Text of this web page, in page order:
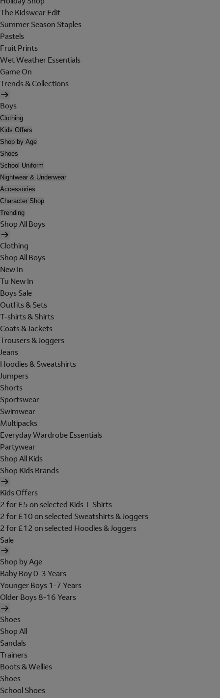
The Kidswear Edit
Summer Season Staples
Pastels
Fruit Prints
Wet Weather Essentials
Game On
Trends & Collections
Boys
Clothing
Kids Offers
Shop by Age
Shoes
School Uniform
Nightwear & Underwear
Accessories
Character Shop
Trending
Shop All Boys
Clothing
Shop All Boys
New In
Tu New In
Boys Sale
Outfits & Sets
T-shirts & Shirts
Coats & Jackets
Trousers & Joggers
Jeans
Hoodies & Sweatshirts
Jumpers
Shorts
Sportswear
Swimwear
Multipacks
Everyday Wardrobe Essentials
Partywear
Shop All Kids
Shop Kids Brands
Kids Offers
2 for £5 on selected Kids T-Shirts
2 for £10 on selected Sweatshirts & Joggers
2 for £12 on selected Hoodies & Joggers
Sale
Shop by Age
Baby Boy 0-3 Years
Younger Boys 1-7 Years
Older Boys 8-16 Years
Shoes
Shop All
Sandals
Trainers
Boots & Wellies
Shoes
School Shoes